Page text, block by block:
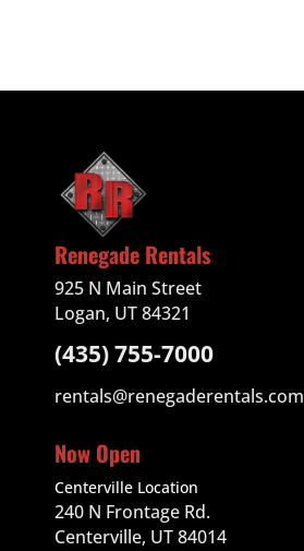
Renegade Rentals
925 N Main Street
Logan, UT 84321
(435) 755-7000
rentals@renegaderentals.com
Now Open
Centerville Location
240 N Frontage Rd.
Centerville, UT 84014